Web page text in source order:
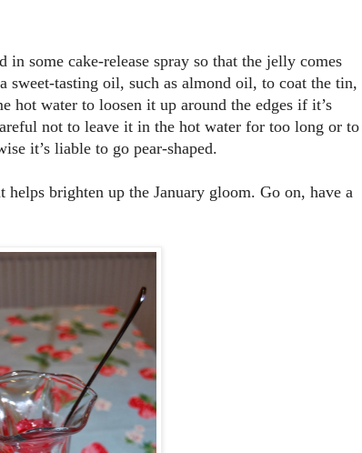
some cake-release spray so that the jelly comes
sweet-tasting oil, such as almond oil, to coat the tin,
water to loosen it up around the edges if it’s
not to leave it in the hot water for too long or to
it’s liable to go pear-shaped.
helps brighten up the January gloom. Go on, have a